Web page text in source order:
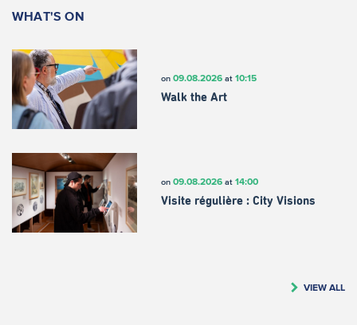
WHAT'S ON
on 09.08.2026at 10:15
Walk the Art
on 09.08.2026at 14:00
Visite régulière : City Visions
VIEW ALL